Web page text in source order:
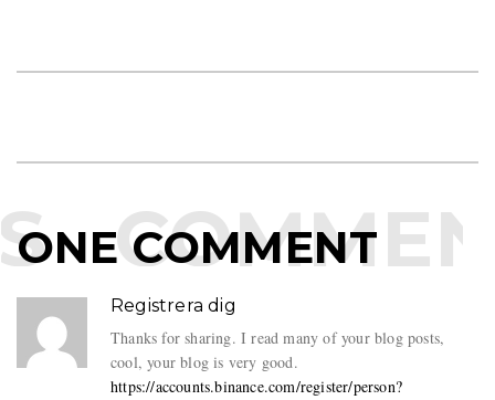
ONE COMMENT
Registrera dig
Thanks for sharing. I read many of your blog posts,
cool, your blog is very good.
https://accounts.binance.com/register/person?